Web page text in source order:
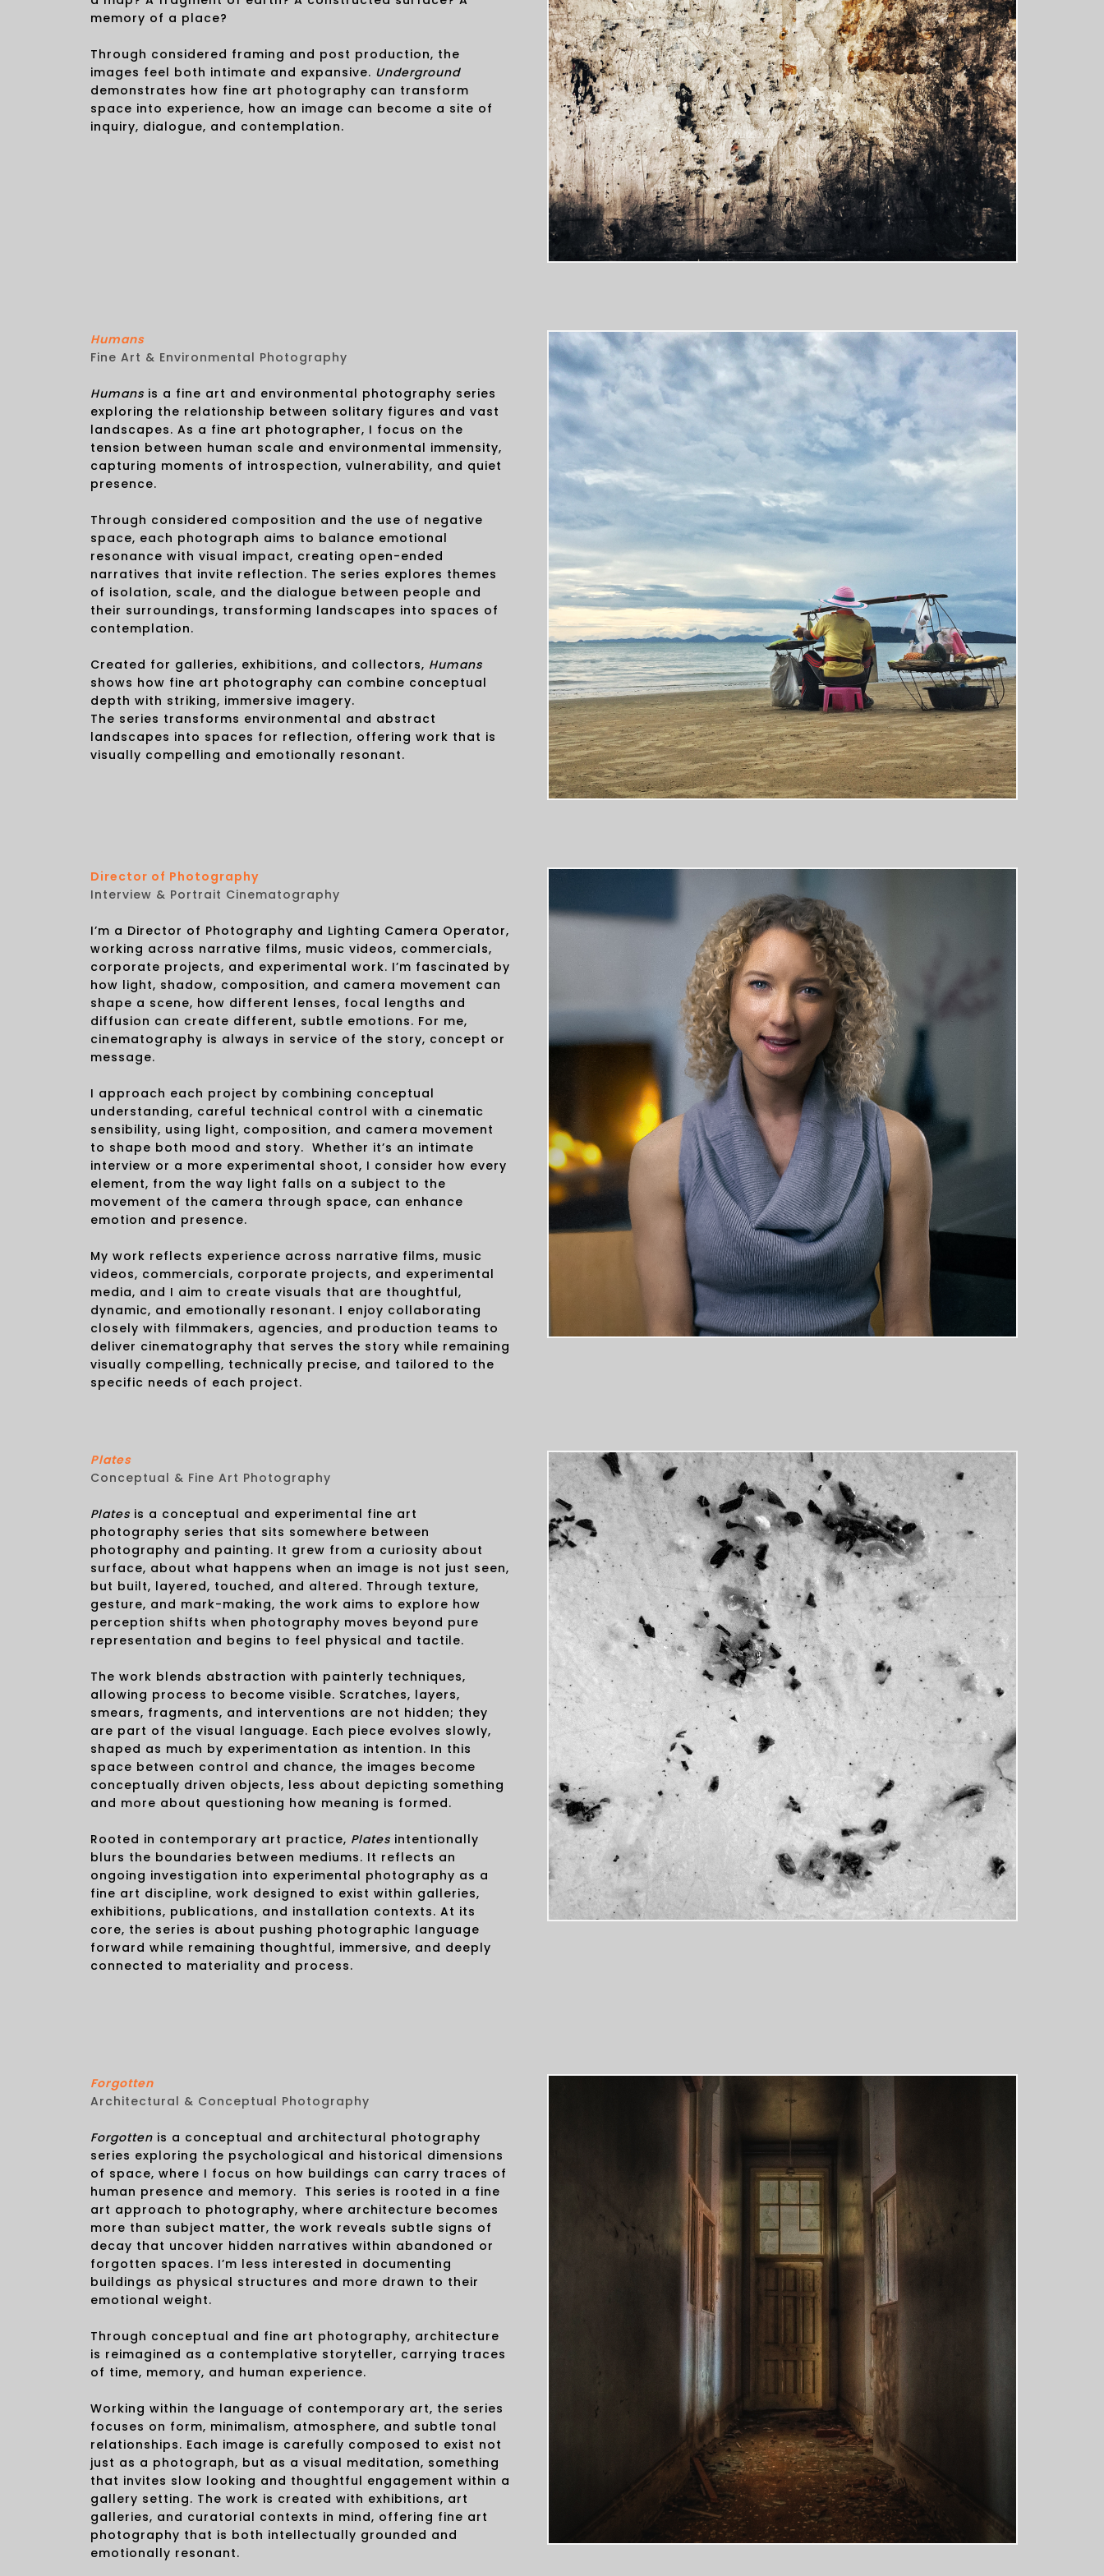
memory of a place?
Through considered framing and post production, the
images feel both intimate and expansive. Underground
demonstrates how fine art photography can transform
space into experience, how an image can become a site of
inquiry, dialogue, and contemplation.
Humans
Fine Art & Environmental Photography
Humans is a fine art and environmental photography series
exploring the relationship between solitary figures and vast
landscapes. As a fine art photographer, I focus on the
tension between human scale and environmental immensity,
capturing moments of introspection, vulnerability, and quiet
presence.
Through considered composition and the use of negative
space, each photograph aims to balance emotional
resonance with visual impact, creating open-ended
narratives that invite reflection. The series explores themes
of isolation, scale, and the dialogue between people and
their surroundings, transforming landscapes into spaces of
contemplation.
Created for galleries, exhibitions, and collectors, Humans
shows how fine art photography can combine conceptual
depth with striking, immersive imagery.
The series transforms environmental and abstract
landscapes into spaces for reflection, offering work that is
visually compelling and emotionally resonant.
Director of Photography
Interview & Portrait Cinematography
I’m a Director of Photography and Lighting Camera Operator,
working across narrative films, music videos, commercials,
corporate projects, and experimental work. I’m fascinated by
how light, shadow, composition, and camera movement can
shape a scene, how different lenses, focal lengths and
diffusion can create different, subtle emotions. For me,
cinematography is always in service of the story, concept or
message.
I approach each project by combining conceptual
understanding, careful technical control with a cinematic
sensibility, using light, composition, and camera movement
to shape both mood and story. Whether it’s an intimate
interview or a more experimental shoot, I consider how every
element, from the way light falls on a subject to the
movement of the camera through space, can enhance
emotion and presence.
My work reflects experience across narrative films, music
videos, commercials, corporate projects, and experimental
media, and I aim to create visuals that are thoughtful,
dynamic, and emotionally resonant. I enjoy collaborating
closely with filmmakers, agencies, and production teams to
deliver cinematography that serves the story while remaining
visually compelling, technically precise, and tailored to the
specific needs of each project.
Plates
Conceptual & Fine Art Photography
Plates is a conceptual and experimental fine art
photography series that sits somewhere between
photography and painting. It grew from a curiosity about
surface, about what happens when an image is not just seen,
but built, layered, touched, and altered. Through texture,
gesture, and mark-making, the work aims to explore how
perception shifts when photography moves beyond pure
representation and begins to feel physical and tactile.
The work blends abstraction with painterly techniques,
allowing process to become visible. Scratches, layers,
smears, fragments, and interventions are not hidden; they
are part of the visual language. Each piece evolves slowly,
shaped as much by experimentation as intention. In this
space between control and chance, the images become
conceptually driven objects, less about depicting something
and more about questioning how meaning is formed.
Rooted in contemporary art practice, Plates intentionally
blurs the boundaries between mediums. It reflects an
ongoing investigation into experimental photography as a
fine art discipline, work designed to exist within galleries,
exhibitions, publications, and installation contexts. At its
core, the series is about pushing photographic language
forward while remaining thoughtful, immersive, and deeply
connected to materiality and process.
Forgotten
Architectural & Conceptual Photography
Forgotten is a conceptual and architectural photography
series exploring the psychological and historical dimensions
of space, where I focus on how buildings can carry traces of
human presence and memory. This series is rooted in a fine
art approach to photography, where architecture becomes
more than subject matter, the work reveals subtle signs of
decay that uncover hidden narratives within abandoned or
forgotten spaces. I’m less interested in documenting
buildings as physical structures and more drawn to their
emotional weight.
Through conceptual and fine art photography, architecture
is reimagined as a contemplative storyteller, carrying traces
of time, memory, and human experience.
Working within the language of contemporary art, the series
focuses on form, minimalism, atmosphere, and subtle tonal
relationships. Each image is carefully composed to exist not
just as a photograph, but as a visual meditation, something
that invites slow looking and thoughtful engagement within a
gallery setting. The work is created with exhibitions, art
galleries, and curatorial contexts in mind, offering fine art
photography that is both intellectually grounded and
emotionally resonant.